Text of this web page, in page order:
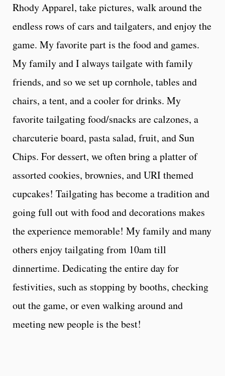
Rhody Apparel, take pictures, walk around the
endless rows of cars and tailgaters, and enjoy the
game. My favorite part is the food and games.
My family and I always tailgate with family
friends, and so we set up cornhole, tables and
chairs, a tent, and a cooler for drinks. My
favorite tailgating food/snacks are calzones, a
charcuterie board, pasta salad, fruit, and Sun
Chips. For dessert, we often bring a platter of
assorted cookies, brownies, and URI themed
cupcakes! Tailgating has become a tradition and
going full out with food and decorations makes
the experience memorable! My family and many
others enjoy tailgating from 10am till
dinnertime. Dedicating the entire day for
festivities, such as stopping by booths, checking
out the game, or even walking around and
meeting new people is the best!